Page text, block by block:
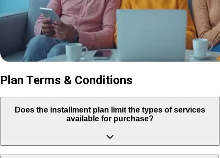
Plan Terms & Conditions
Does the installment plan limit the types of services
available for purchase?